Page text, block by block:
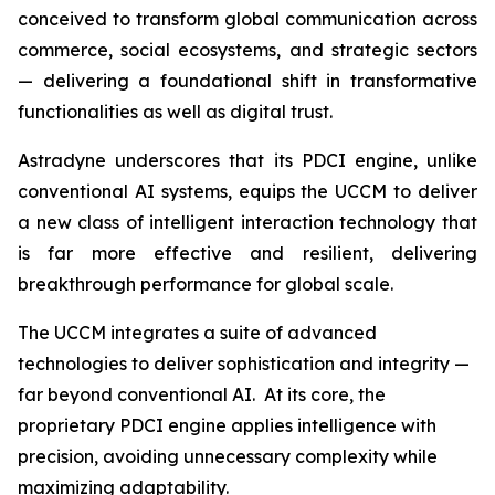
conceived to transform global communication across
commerce, social ecosystems, and strategic sectors
— delivering a foundational shift in transformative
functionalities as well as digital trust.
Astradyne underscores that its PDCI engine, unlike
conventional AI systems, equips the UCCM to deliver
a new class of intelligent interaction technology that
is far more effective and resilient, delivering
breakthrough performance for global scale.
The UCCM integrates a suite of advanced
technologies to deliver sophistication and integrity —
far beyond conventional AI. At its core, the
proprietary PDCI engine applies intelligence with
precision, avoiding unnecessary complexity while
maximizing adaptability.